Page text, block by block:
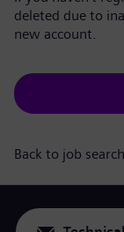
deleted due to
new account.
Back to job search